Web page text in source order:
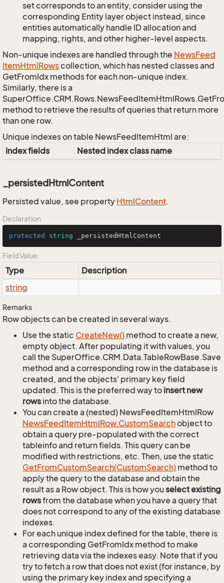
set corresponds to an entity, consider using the
corresponding Entity layer object instead, since
entities automatically handle ID allocation and
mapping, rights, and other higher-level aspects.
Non-unique indexes are handled through the NewsFeed
ItemHtmlRowscollection, which has nested classes and
GetFromIdx methods for each non-unique index.
Similarly, there is a
method to retrieve the results of queries that return more
than one row.
Unique indexes on table NewsFeedItemHtml are:
Index fields
Nested index class name
_persistedHtmlContent
Persisted value, see property HtmlContent.
Declaration
protected string _persistedHtmlContent
Field Value
Type
Description
string
Remarks
Row objects can be created in several ways.
Use the static CreateNew() method to create a new,
empty object. After populating it with values, you
call the SuperOffice.CRM.Data.TableRowBase.Save
method and a corresponding row in the database is
created, and the objects' primary key field
updated. This is the preferred way to insert new
rows into the database.
You can create a (nested) NewsFeedItemHtmlRow
NewsFeedItemHtmlRow.CustomSearchobject to
obtain a query pre-populated with the correct
tableinfo and return fields. This query can be
modified with restrictions, etc. Then, use the static
GetFromCustomSearch(CustomSearch) method to
apply the query to the database and obtain the
result as a Row object. This is how youselect existing
rowsfrom the database when you have a query that
does not correspond to any of the existing database
indexes.
For each unique index defined for the table, there is
a corresponding GetFromIdx method to make
retrieving data via the indexes easy. Note that if you
try to fetch a row that does not exist (for instance, by
using the primary key index and specifying a